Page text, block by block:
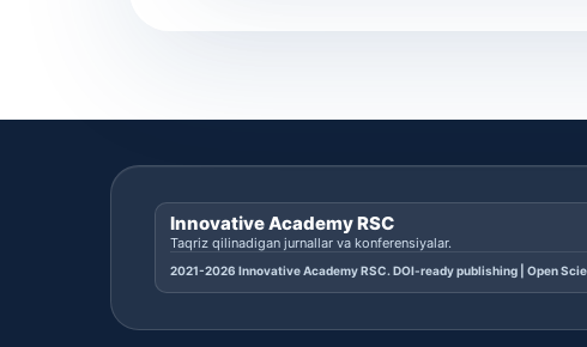
Innovative Academy RSC
Taqriz qilinadigan jurnallar va konferensiyalar.
2021-2026 Innovative Academy RSC. DOI-ready publishing | Open